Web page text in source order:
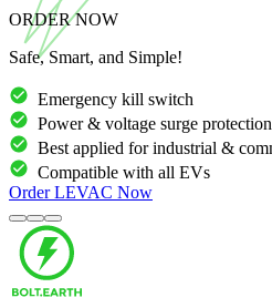
ORDER NOW
Safe, Smart, and Simple!
Emergency kill switch
Power & voltage surge protection
Best applied for industrial &
Compatible with all EVs
OrderLEVAC Now